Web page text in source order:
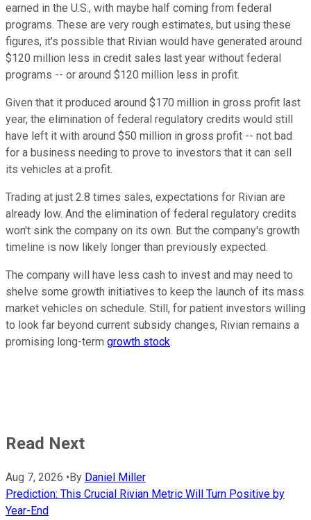
earned in the U.S., with maybe half coming from federal
programs. These are very rough estimates, but using these
figures, it's possible that Rivian would have generated around
$120 million less in credit sales last year without federal
programs -- or around $120 million less in profit.
Given that it produced around $170 million in gross profit last
year, the elimination of federal regulatory credits would still
have left it with around $50 million in gross profit -- not bad
for a business needing to prove to investors that it can sell
its vehicles at a profit.
Trading at just 2.8 times sales, expectations for Rivian are
already low. And the elimination of federal regulatory credits
won't sink the company on its own. But the company's growth
timeline is now likely longer than previously expected.
The company will have less cash to invest and may need to
shelve some growth initiatives to keep the launch of its mass
market vehicles on schedule. Still, for patient investors willing
to look far beyond current subsidy changes, Rivian remains a
promising long-term growth stock.
Read Next
Aug 7, 2026 • By Daniel Miller
Prediction: This Crucial Rivian Metric Will Turn Positive by
Year-End